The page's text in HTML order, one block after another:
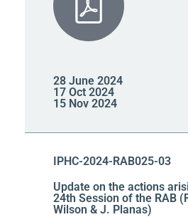
28 June 2024
17 Oct 2024
15 Nov 2024
IPHC-2024-RAB025-03
Update on the actions
24th Session of the RAB
Wilson & J. Planas)